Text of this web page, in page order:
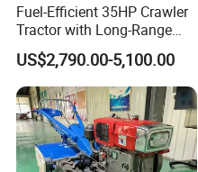
Fuel-Efficient 35HP Crawler
Tractor with Long-Range
Capability for Field
Operations
US$2,790.00-5,100.00